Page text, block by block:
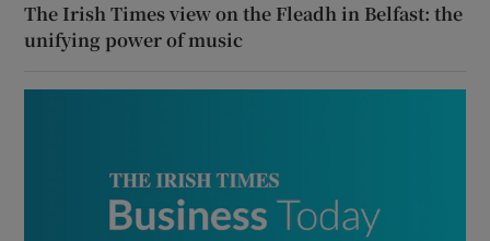
The Irish Times view on the Fleadh in Belfast: the
unifying power of music